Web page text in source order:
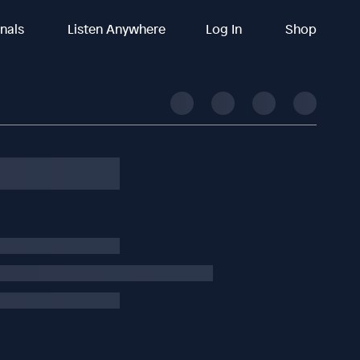
Listen Anywhere Log In Shop